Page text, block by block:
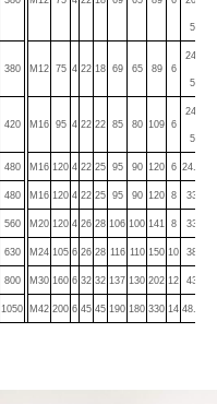
5
380 M12 75 4 22 18 69 65 89 6
24.
5
420 M16 95 4 22 22 85 80 109 6
24.
5
480 M16 120 4 22 25 95 90 120 6 24.5
480 M16 120 4 22 25 95 90 120 8 33
560 M20 120 4 26 28 106 100 141 8 33
630 M24 105 6 26 28 116 110 150 10 38
800 M30 160 6 32 32 137 130 202 12 43
1050 M42 200 6 45 45 190 180 330 14 48.5